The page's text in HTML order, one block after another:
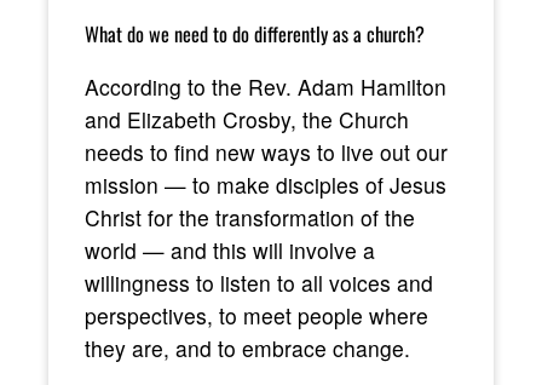
What do we need to do differently as a church?
According to the Rev. Adam Hamilton
and Elizabeth Crosby, the Church
needs to find new ways to live out our
mission — to make disciples of Jesus
Christ for the transformation of the
world — and this will involve a
willingness to listen to all voices and
perspectives, to meet people where
they are, and to embrace change.